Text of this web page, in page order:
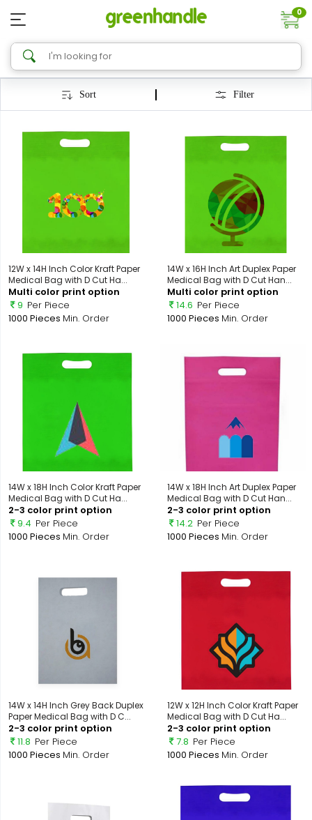
0
Sort Filter
12W x 14H Inch Color Kraft Paper
Medical Bag with D Cut Ha...
Multi color print option
9 Per Piece
1000 Pieces Min. Order
14W x 16H Inch Art Duplex Paper
Medical Bag with D Cut Han...
Multi color print option
14.6 Per Piece
1000 Pieces Min. Order
14W x 18H Inch Color Kraft Paper
Medical Bag with D Cut Ha...
2-3 color print option
9.4 Per Piece
1000 Pieces Min. Order
14W x 18H Inch Art Duplex Paper
Medical Bag with D Cut Han...
2-3 color print option
14.2 Per Piece
1000 Pieces Min. Order
14W x 14H Inch Grey Back Duplex
Paper Medical Bag with D C...
2-3 color print option
11.8 Per Piece
1000 Pieces Min. Order
12W x 12H Inch Color Kraft Paper
Medical Bag with D Cut Ha...
2-3 color print option
7.8 Per Piece
1000 Pieces Min. Order